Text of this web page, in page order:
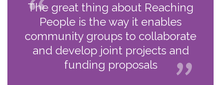
The great thing about Reaching
People is the way it enables
community groups to collaborate
and develop joint projects and
funding proposals